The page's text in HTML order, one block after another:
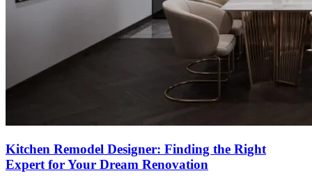
Kitchen Remodel Designer: Finding the Right
Expert for Your Dream Renovation